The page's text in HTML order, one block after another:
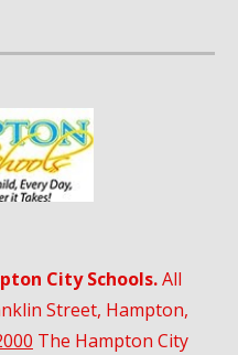
City Schools.All
Street, Hampton,
The Hampton City